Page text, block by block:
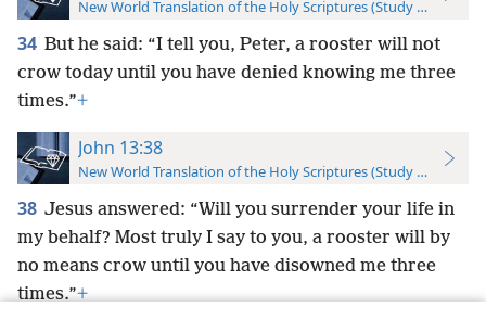
New World Translation of the Holy Scriptures (Study Edition)
34 But he said: “I tell you, Peter, a rooster will not
crow today until you have denied knowing me three
times.”+
John 13:38
New World Translation of the Holy Scriptures (Study Edition)
38 Jesus answered: “Will you surrender your life in
my behalf? Most truly I say to you, a rooster will by
no means crow until you have disowned me three
times.”+